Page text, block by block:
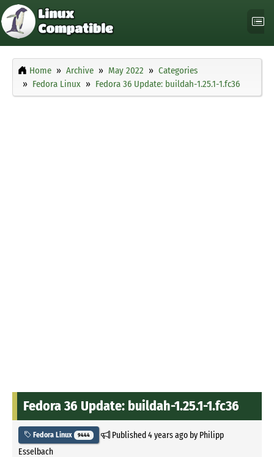
Home Archive May 2022
Categories
Fedora Linux
Fedora 36 Update: buildah-1.25.1-1.fc36
Fedora 36 Update: buildah-1.25.1-1.fc36
Fedora Linux 9444 Published4 years agoby Philipp
Esselbach